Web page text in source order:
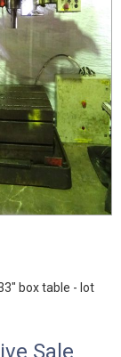
box table - lot
Sale